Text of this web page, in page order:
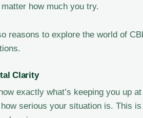
how much you try.
reasons to explore the world of
Clarity
exactly what’s keeping you up
serious your situation is. This